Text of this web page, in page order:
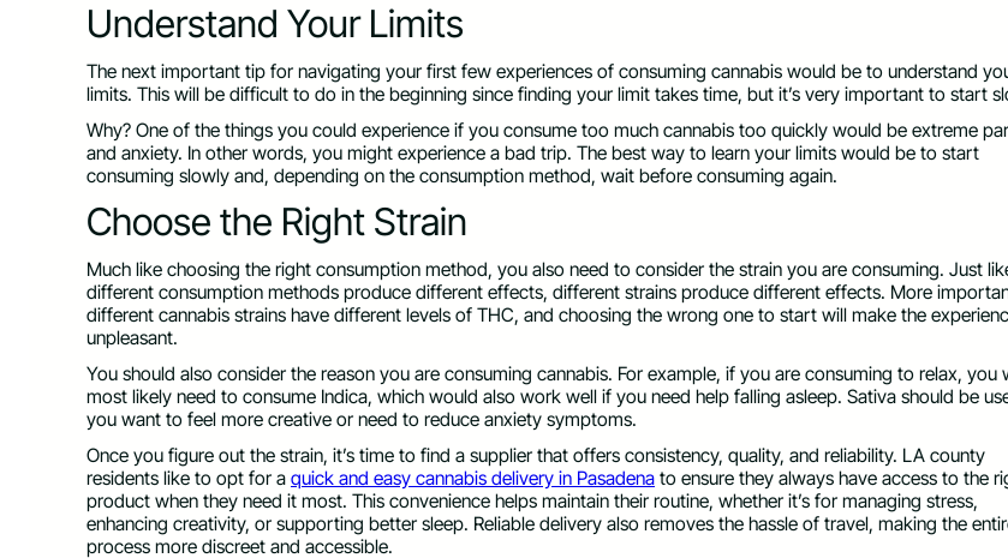
Understand Your Limits
The next important tip for navigating your first few experiences of consuming cannabis would be to understand
limits. This will be difficult to do in the beginning since finding your limit takes time, but it’s very important to start
Why? One of the things you could experience if you consume too much cannabis too quickly would be extreme
and anxiety. In other words, you might experience a bad trip. The best way to learn your limits would be to start
consuming slowly and, depending on the consumption method, wait before consuming again.
Choose the Right Strain
Much like choosing the right consumption method, you also need to consider the strain you are consuming. Just
different consumption methods produce different effects, different strains produce different effects. More
different cannabis strains have different levels of THC, and choosing the wrong one to start will make the
unpleasant.
You should also consider the reason you are consuming cannabis. For example, if you are consuming to relax, you
most likely need to consume Indica, which would also work well if you need help falling asleep. Sativa should be
you want to feel more creative or need to reduce anxiety symptoms.
Once you figure out the strain, it’s time to find a supplier that offers consistency, quality, and reliability. LA county
residents like to opt for a quick and easy cannabis delivery in Pasadena to ensure they always have access to the
product when they need it most. This convenience helps maintain their routine, whether it’s for managing stress,
enhancing creativity, or supporting better sleep. Reliable delivery also removes the hassle of travel, making the
process more discreet and accessible.